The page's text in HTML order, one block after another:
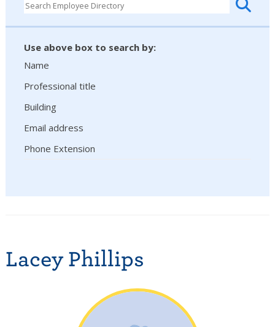
Use above box to search by:
Name
Professional title
Building
Email address
Phone Extension
Lacey Phillips